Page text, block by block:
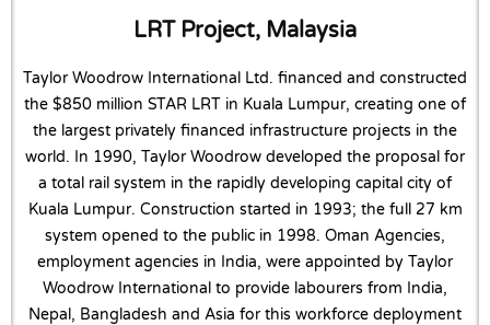
LRT Project, Malaysia
Taylor Woodrow International Ltd. financed and constructed
the $850 million STAR LRT in Kuala Lumpur, creating one of
the largest privately financed infrastructure projects in the
world. In 1990, Taylor Woodrow developed the proposal for
a total rail system in the rapidly developing capital city of
Kuala Lumpur. Construction started in 1993; the full 27 km
system opened to the public in 1998. Oman Agencies,
employment agencies in India, were appointed by Taylor
Woodrow International to provide labourers from India,
Nepal, Bangladesh and Asia for this workforce deployment